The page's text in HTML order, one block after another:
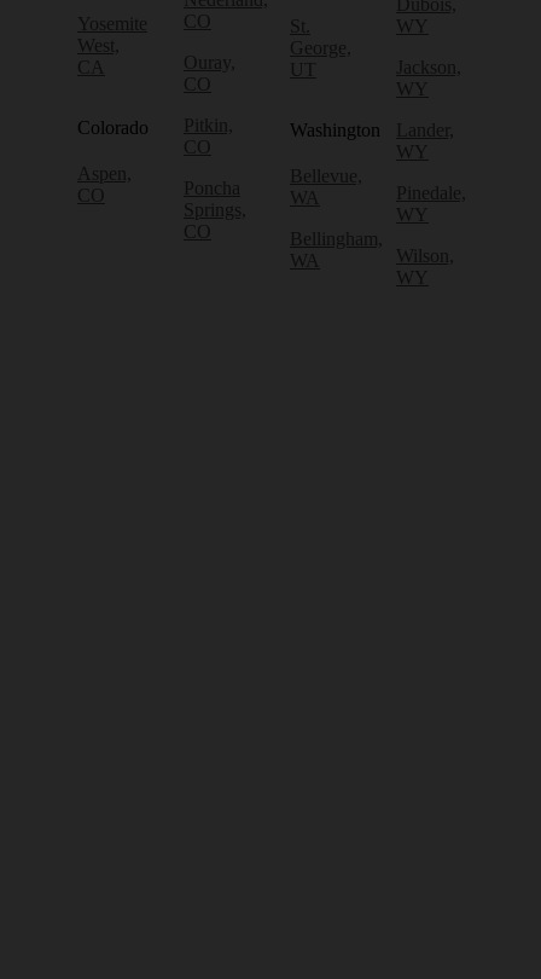
Yosemite
West,
CA
Colorado
Aspen,
CO
CO
Ouray,
CO
Pitkin,
CO
Poncha
Springs,
CO
St.
George,
UT
Washington
Bellevue,
WA
Bellingham,
WA
Dubois,
WY
Jackson,
WY
Lander,
WY
Pinedale,
WY
Wilson,
WY